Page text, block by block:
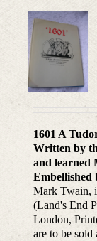
1601 A
Written by
and learned
Embellished
Mark Twain,
(Land's End
London,
are to be sold